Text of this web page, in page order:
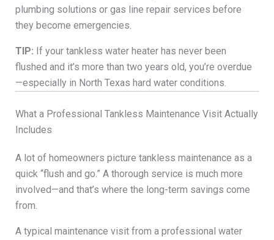
plumbing solutions or gas line repair services before
they become emergencies.
TIP: If your tankless water heater has never been
flushed and it’s more than two years old, you’re overdue
—especially in North Texas hard water conditions.
What a Professional Tankless Maintenance Visit Actually
Includes
A lot of homeowners picture tankless maintenance as a
quick “flush and go.” A thorough service is much more
involved—and that’s where the long-term savings come
from.
A typical maintenance visit from a professional water